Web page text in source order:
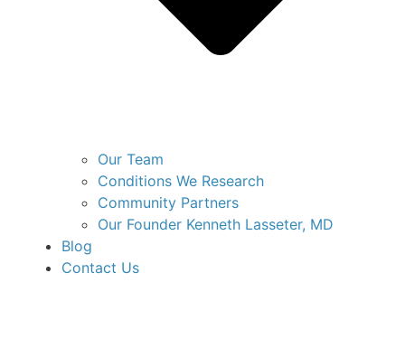
Our Team
Conditions We Research
Community Partners
Our Founder Kenneth Lasseter, MD
Blog
Contact Us